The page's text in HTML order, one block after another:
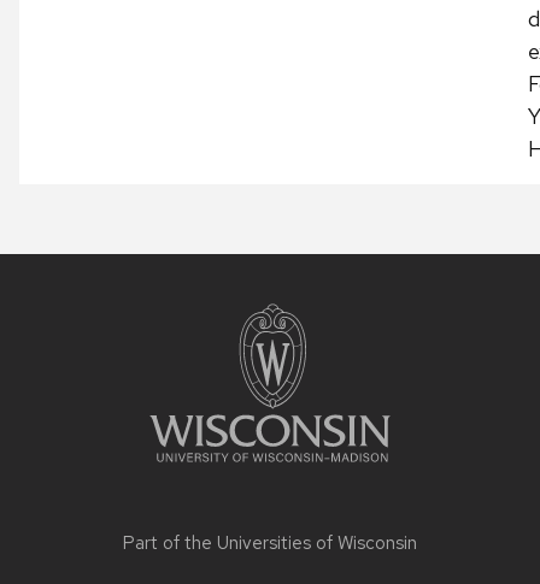
Part of the Universities of Wisconsin